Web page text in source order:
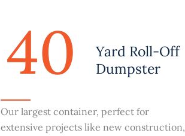
40
Yard Roll-Off
Dumpster
Our largest container, perfect for
extensive projects like new construction,